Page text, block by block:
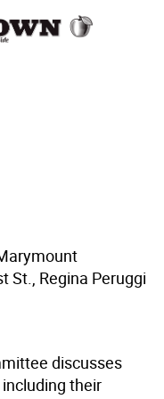
St., Regina Peruggi
discusses
their